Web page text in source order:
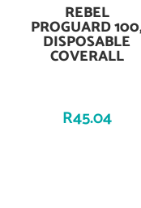
Add To Cart
REBEL
PROGUARD
DISPOSABLE
COVERALL
R45.04